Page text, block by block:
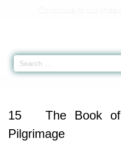
15
The Book of
Pilgrimage